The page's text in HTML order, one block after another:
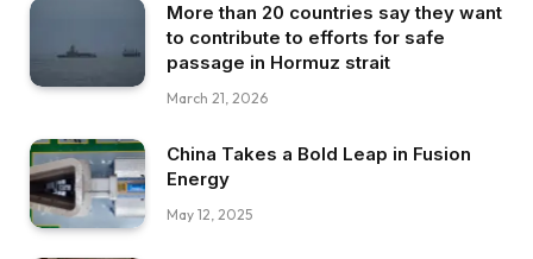
More than 20 countries say they want
to contribute to efforts for safe
passage in Hormuz strait
March 21, 2026
China Takes a Bold Leap in Fusion
Energy
May 12, 2025